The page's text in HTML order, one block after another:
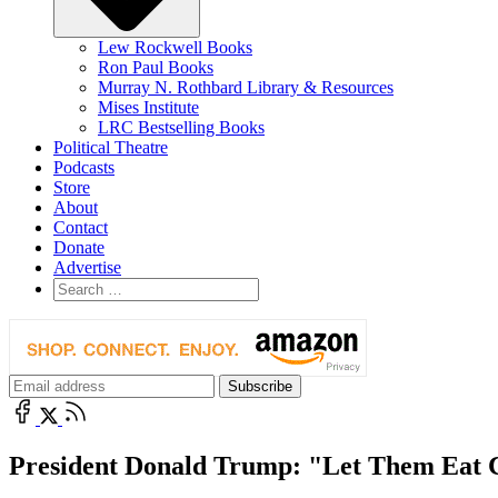
Lew Rockwell Books
Ron Paul Books
Murray N. Rothbard Library & Resources
Mises Institute
LRC Bestselling Books
Political Theatre
Podcasts
Store
About
Contact
Donate
Advertise
President Donald Trump: "Let Them Eat